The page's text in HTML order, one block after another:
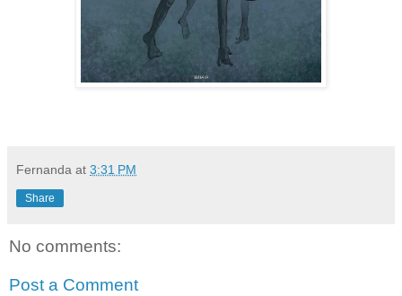
Fernanda at 3:31 PM
Share
No comments:
Post a Comment